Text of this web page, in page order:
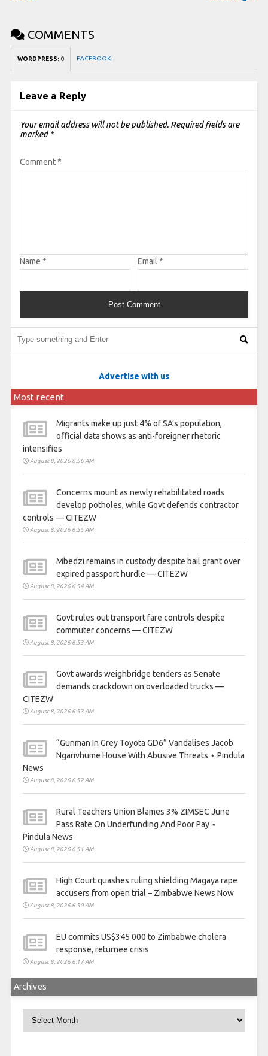
COMMENTS
WORDPRESS: 0 FACEBOOK:
Leave a Reply
Your email address will not be published. Required fields are
marked *
Comment*
Name * Email *
Advertise with us
Most recent
Migrants make up just 4% of SA’s population,
official data shows as anti-foreigner rhetoric
intensifies
August 8, 2026 6:56 AM
Concerns mount as newly rehabilitated roads
develop potholes, while Govt defends contractor
controls — CITEZW
August 8, 2026 6:55 AM
Mbedzi remains in custody despite bail grant over
expired passport hurdle — CITEZW
August 8, 2026 6:54 AM
Govt rules out transport fare controls despite
commuter concerns — CITEZW
August 8, 2026 6:53 AM
Govt awards weighbridge tenders as Senate
demands crackdown on overloaded trucks —
CITEZW
August 8, 2026 6:53 AM
“Gunman In Grey Toyota GD6” Vandalises Jacob
Ngarivhume House With Abusive Threats ⋆ Pindula
News
August 8, 2026 6:52 AM
Rural Teachers Union Blames 3% ZIMSEC June
Pass Rate On Underfunding And Poor Pay ⋆
Pindula News
August 8, 2026 6:51 AM
High Court quashes ruling shielding Magaya rape
accusers from open trial – Zimbabwe News Now
August 8, 2026 6:50 AM
EU commits US$345 000 to Zimbabwe cholera
response, returnee crisis
August 8, 2026 6:17 AM
Archives
Archives